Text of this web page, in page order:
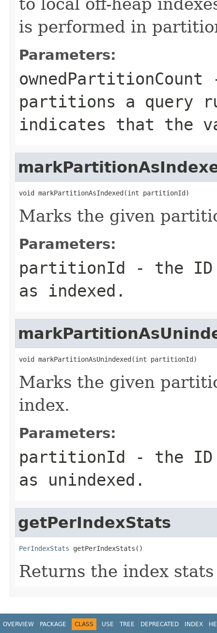
is performed in
Parameters:
ownedPartitionCount
partitions a query
indicates that the
void markPartitionAsIndexed(int partitionId)
Marks the given
Parameters:
partitionId - the
as indexed.
void markPartitionAsUnindexed(int partitionId)
Marks the given
index.
Parameters:
partitionId - the
as unindexed.
getPerIndexStats
PerIndexStats getPerIndexStats()
Returns the index
OVERVIEW PACKAGE CLASS USE TREE DEPRECATED INDEX